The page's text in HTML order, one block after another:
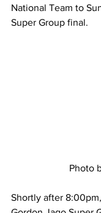
National Team to
Super Group final.
Photo
Shortly after